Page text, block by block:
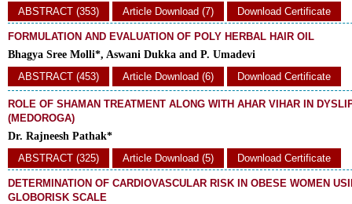
ABSTRACT (353)
Article Download (7) Download Certificate
FORMULATION AND EVALUATION OF POLY HERBAL HAIR OIL
Bhagya Sree Molli*, Aswani Dukka and P. Umadevi
ABSTRACT (453)
Article Download (6) Download Certificate
ROLE OF SHAMAN TREATMENT ALONG WITH AHAR VIHAR IN
(MEDOROGA)
Dr. Rajneesh Pathak*
ABSTRACT (325)
Article Download (5) Download Certificate
DETERMINATION OF CARDIOVASCULAR RISK IN OBESE WOMEN
GLOBORISK SCALE